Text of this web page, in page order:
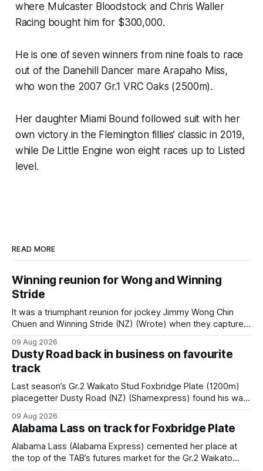
where Mulcaster Bloodstock and Chris Waller
Racing bought him for $300,000.
He is one of seven winners from nine foals to race
out of the Danehill Dancer mare Arapaho Miss,
who won the 2007 Gr.1 VRC Oaks (2500m).
Her daughter Miami Bound followed suit with her
own victory in the Flemington fillies’ classic in 2019,
while De Little Engine won eight races up to Listed
level.
READ MORE
Winning reunion for Wong and Winning
Stride
It was a triumphant reunion for jockey Jimmy Wong Chin
Chuen and Winning Stride (NZ) (Wrote) when they captured
race – at Perak racecourse on Saturday. Wong last rode the
Wrote galloper to victory in a Class 4 race at Kranji
09 Aug 2026
Dusty Road back in business on favourite
track
Last season’s Gr.2 Waikato Stud Foxbridge Plate (1200m)
placegetter Dusty Road (NZ) (Shamexpress) found his way
held out all challengers to claim the Cambridge Stud Proud
Horse Ambulance Supporters (1200m) open sprint at Te
Rapa on
09 Aug 2026
Alabama Lass on track for Foxbridge Plate
Alabama Lass (Alabama Express) cemented her place at
the top of the TAB’s futures market for the Gr.2 Waikato